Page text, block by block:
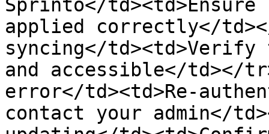
Sprinto</
applied correctly</
syncing</
and accessible</td></
error</td><td>Re-
contact your admin</